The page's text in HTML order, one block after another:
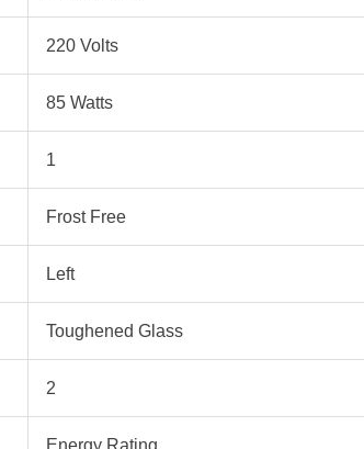
‎220 Volts
‎85 Watts
‎1
‎Frost Free
‎Left
‎Toughened Glass
‎2